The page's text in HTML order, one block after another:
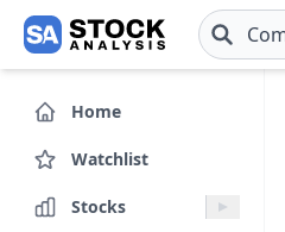
Skip to main content
Home
Watchlist
Stocks